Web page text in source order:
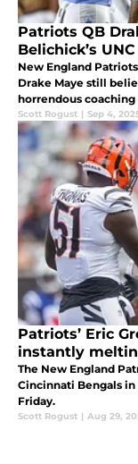
Patriots QB
Belichick’s
New England
Drake Maye still
horrendous coaching
Scott Rogust | Sep 4,
Patriots’ Eric
instantly
The New England
Cincinnati Bengals
Friday.
Scott Rogust | Aug 29,